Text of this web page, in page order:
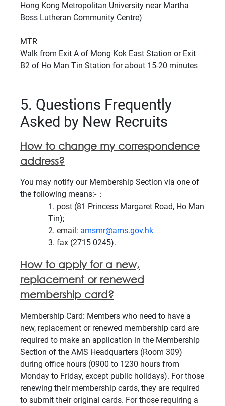
Hong Kong Metropolitan University near Martha
Boss Lutheran Community Centre)
MTR
Walk from Exit A of Mong Kok East Station or Exit
B2 of Ho Man Tin Station for about 15-20 minutes
5. Questions Frequently
Asked by New Recruits
How to change my correspondence
address?
You may notify our Membership Section via one of
the following means:-：
post (81 Princess Margaret Road, Ho Man
Tin);
email: amsmr@ams.gov.hk
fax (2715 0245).
How to apply for a new,
replacement or renewed
membership card?
Membership Card: Members who need to have a
new, replacement or renewed membership card are
required to make an application in the Membership
Section of the AMS Headquarters (Room 309)
during office hours (0900 to 1230 hours from
Monday to Friday, except public holidays). For those
renewing their membership cards, they are required
to submit their original cards. For those requiring a